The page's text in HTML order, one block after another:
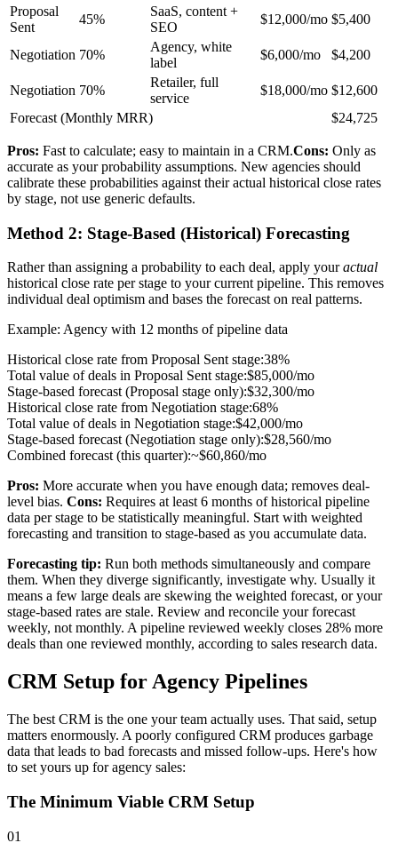
Proposal
Sent
45%
SaaS, content +
SEO
$12,000/mo $5,400
Negotiation 70%
Agency, white
label
$6,000/mo $4,200
Negotiation 70%
Retailer, full
service
$18,000/mo $12,600
Forecast (Monthly MRR)
$24,725
Pros: Fast to calculate; easy to maintain in a CRM.Cons: Only as
accurate as your probability assumptions. New agencies should
calibrate these probabilities against their actual historical close rates
by stage, not use generic defaults.
Method 2: Stage-Based (Historical) Forecasting
Rather than assigning a probability to each deal, apply youractual
historical close rate per stage to your current pipeline. This removes
individual deal optimism and bases the forecast on real patterns.
Example: Agency with 12 months of pipeline data
Historical close rate from Proposal Sent stage:38%
Total value of deals in Proposal Sent stage:$85,000/mo
Stage-based forecast (Proposal stage only):$32,300/mo
Historical close rate from Negotiation stage:68%
Total value of deals in Negotiation stage:$42,000/mo
Stage-based forecast (Negotiation stage only):$28,560/mo
Combined forecast (this quarter):~$60,860/mo
Pros: More accurate when you have enough data; removes deal-
level bias. Cons: Requires at least 6 months of historical pipeline
data per stage to be statistically meaningful. Start with weighted
forecasting and transition to stage-based as you accumulate data.
Forecasting tip: Run both methods simultaneously and compare
them. When they diverge significantly, investigate why. Usually it
means a few large deals are skewing the weighted forecast, or your
stage-based rates are stale. Review and reconcile your forecast
weekly, not monthly. A pipeline reviewed weekly closes 28% more
deals than one reviewed monthly, according to sales research data.
CRM Setup for Agency Pipelines
The best CRM is the one your team actually uses. That said, setup
matters enormously. A poorly configured CRM produces garbage
data that leads to bad forecasts and missed follow-ups. Here's how
to set yours up for agency sales:
The Minimum Viable CRM Setup
01